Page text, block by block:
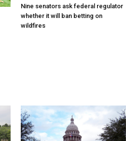
Nine senators ask federal regulator
whether it will ban betting on
wildfires